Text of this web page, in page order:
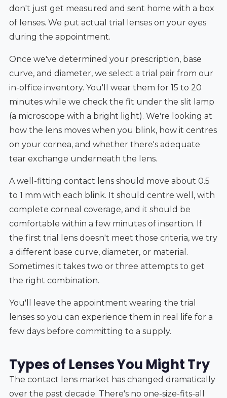
don't just get measured and sent home with a box
of lenses. We put actual trial lenses on your eyes
during the appointment.
Once we've determined your prescription, base
curve, and diameter, we select a trial pair from our
in-office inventory. You'll wear them for 15 to 20
minutes while we check the fit under the slit lamp
(a microscope with a bright light). We're looking at
how the lens moves when you blink, how it centres
on your cornea, and whether there's adequate
tear exchange underneath the lens.
A well-fitting contact lens should move about 0.5
to 1 mm with each blink. It should centre well, with
complete corneal coverage, and it should be
comfortable within a few minutes of insertion. If
the first trial lens doesn't meet those criteria, we try
a different base curve, diameter, or material.
Sometimes it takes two or three attempts to get
the right combination.
You'll leave the appointment wearing the trial
lenses so you can experience them in real life for a
few days before committing to a supply.
Types of Lenses You Might Try
The contact lens market has changed dramatically
over the past decade. There's no one-size-fits-all